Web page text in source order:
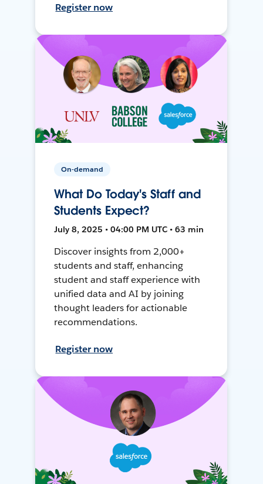
Register now
On-demand
What Do Today's Staff and
Students Expect?
July 8, 2025 • 04:00 PM UTC • 63 min
Discover insights from 2,000+
students and staff, enhancing
student and staff experience with
unified data and AI by joining
thought leaders for actionable
recommendations.
Register now